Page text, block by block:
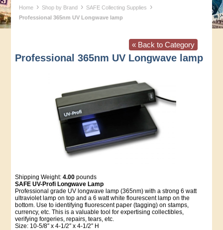
Home › Shop by Brand › SAFE Collecting Supplies ›
Professional 365nm UV Longwave lamp
« Back to Category
Professional 365nm UV Longwave lamp
Shipping Weight:4.00 pounds
SAFE UV-Profi Longwave Lamp
Professional grade UV longwave lamp (365nm) with a strong 6 watt
ultraviolet lamp on top and a 6 watt white flourescent lamp on the
bottom. Use to identifying fluorescent paper (tagging) on stamps,
currency, etc. This is a valuable tool for expertising collectibles,
verifying forgeries, repairs, tears, etc.
Size: 10-5/8″ x 4-1/2″ x 4-1/2″ H